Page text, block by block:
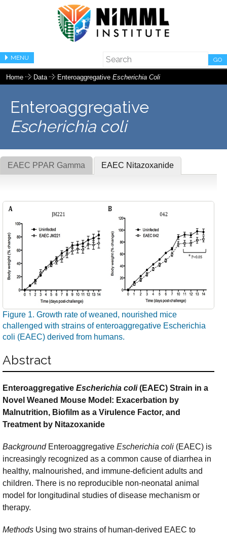
MENU GO
Home Data Enteroaggregative Escherichia Coli
Enteroaggregative
Escherichia coli
EAEC PPAR Gamma EAEC Nitazoxanide
Figure 1. Growth rate of weaned, nourished mice
challenged with strains of enteroaggregative Escherichia
coli (EAEC) derived from humans.
Abstract
Enteroaggregative Escherichia coli(EAEC) Strain in a
Novel Weaned Mouse Model: Exacerbation by
Malnutrition, Biofilm as a Virulence Factor, and
Treatment by Nitazoxanide
Background Enteroaggregative Escherichia coli (EAEC) is
increasingly recognized as a common cause of diarrhea in
healthy, malnourished, and immune-deficient adults and
children. There is no reproducible non-neonatal animal
model for longitudinal studies of disease mechanism or
therapy.
Methods Using two strains of human-derived EAEC to